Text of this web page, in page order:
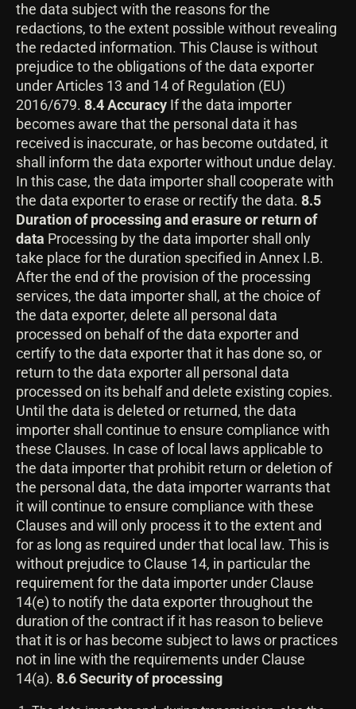
the data subject with the reasons for the
redactions, to the extent possible without revealing
the redacted information. This Clause is without
prejudice to the obligations of the data exporter
under Articles 13 and 14 of Regulation (EU)
2016/679. 8.4 Accuracy If the data importer
becomes aware that the personal data it has
received is inaccurate, or has become outdated, it
shall inform the data exporter without undue delay.
In this case, the data importer shall cooperate with
the data exporter to erase or rectify the data. 8.5
Duration of processing and erasure or return of
data Processing by the data importer shall only
take place for the duration specified in Annex I.B.
After the end of the provision of the processing
services, the data importer shall, at the choice of
the data exporter, delete all personal data
processed on behalf of the data exporter and
certify to the data exporter that it has done so, or
return to the data exporter all personal data
processed on its behalf and delete existing copies.
Until the data is deleted or returned, the data
importer shall continue to ensure compliance with
these Clauses. In case of local laws applicable to
the data importer that prohibit return or deletion of
the personal data, the data importer warrants that
it will continue to ensure compliance with these
Clauses and will only process it to the extent and
for as long as required under that local law. This is
without prejudice to Clause 14, in particular the
requirement for the data importer under Clause
14(e) to notify the data exporter throughout the
duration of the contract if it has reason to believe
that it is or has become subject to laws or practices
not in line with the requirements under Clause
14(a). 8.6 Security of processing